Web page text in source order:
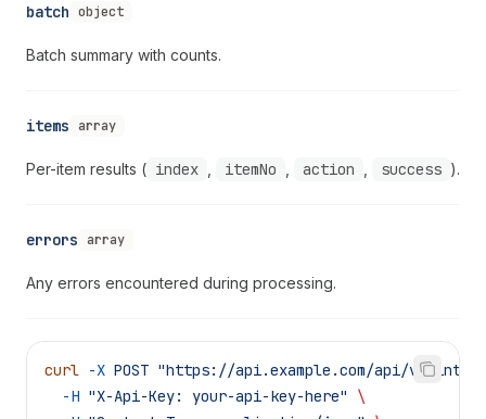
batch object
Batch summary with counts.
items array
Per-item results ( index itemNo action success ).
errors array
Any errors encountered during processing.
curl -X POST "https://api.example.com/api/v1/
  -H
"X-Api-Key: your-api-key-here"
\